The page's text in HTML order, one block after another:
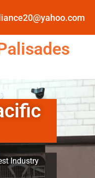
Industry